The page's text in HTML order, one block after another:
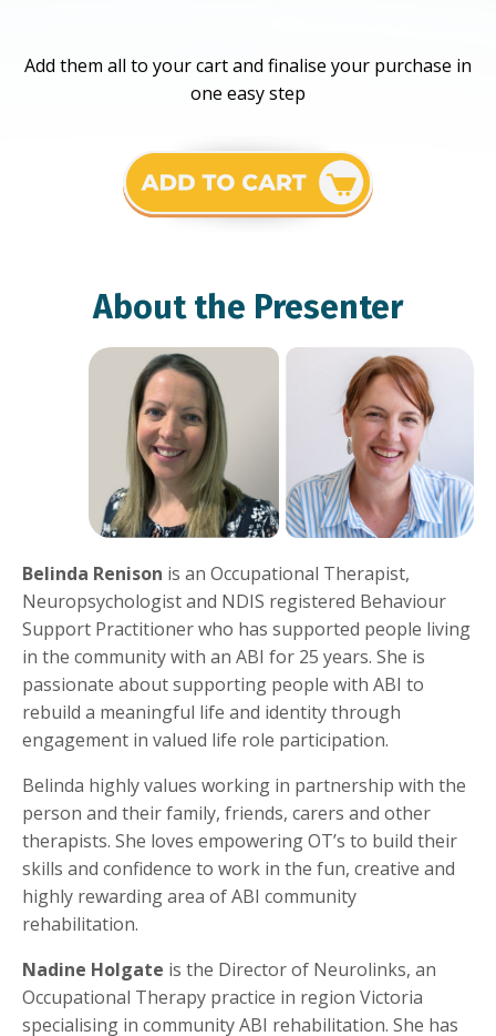
Add them all to your cart and finalise your purchase in
one easy step
About the Presenter
Belinda Renison is an Occupational Therapist,
Neuropsychologist and NDIS registered Behaviour
Support Practitioner who has supported people living
in the community with an ABI for 25 years. She is
passionate about supporting people with ABI to
rebuild a meaningful life and identity through
engagement in valued life role participation.
Belinda highly values working in partnership with the
person and their family, friends, carers and other
therapists. She loves empowering OT’s to build their
skills and confidence to work in the fun, creative and
highly rewarding area of ABI community
rehabilitation.
Nadine Holgate is the Director of Neurolinks, an
Occupational Therapy practice in region Victoria
specialising in community ABI rehabilitation. She has